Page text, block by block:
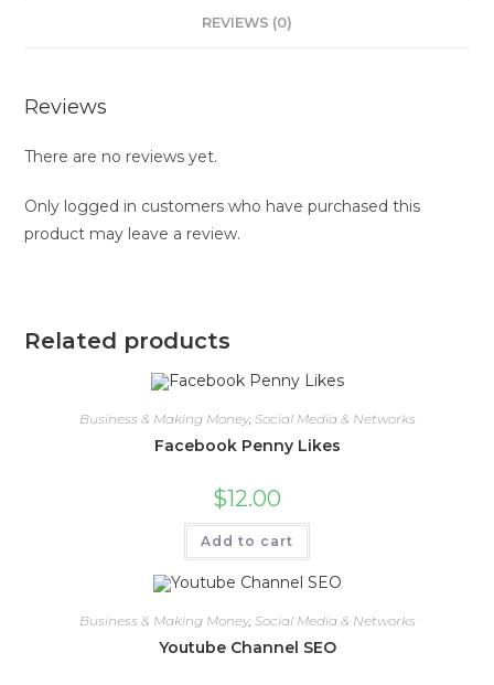
REVIEWS (0)
Reviews
There are no reviews yet.
Only logged in customers who have purchased this
product may leave a review.
Related products
Business & Making Money, Social Media & Networks
Facebook Penny Likes
$12.00
Add to cart
Business & Making Money, Social Media & Networks
Youtube Channel SEO